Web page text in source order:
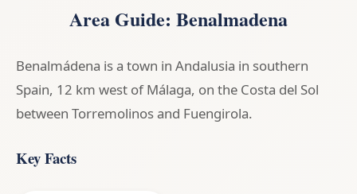
Area Guide: Benalmadena
Benalmádena is a town in Andalusia in southern
Spain, 12 km west of Málaga, on the Costa del Sol
between Torremolinos and Fuengirola.
Key Facts